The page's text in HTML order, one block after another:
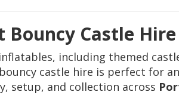
Bouncy Castle
including themed
bouncy castle hire is perfect for
setup, and collection across